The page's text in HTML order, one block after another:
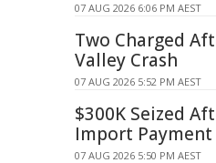
07 AUG 2026 6:06 PM AEST
Two Charged
Valley Crash
07 AUG 2026 5:52 PM AEST
$300K Seized
Import Payment
07 AUG 2026 5:50 PM AEST